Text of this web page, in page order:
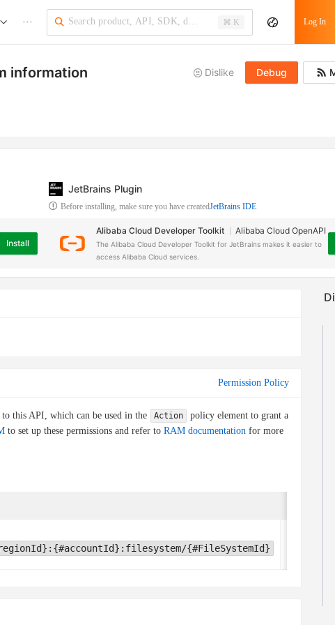
··· ⌘ K Log In
information Dislike Debug
Install
JetBrains Plugin
Before installing, make sure you have createdJetBrains IDE
Alibaba Cloud Developer Toolkit Alibaba Cloud OpenAPI
The Alibaba Cloud Developer Toolkit for JetBrains makes it easier to
access Alibaba Cloud services.
Permission Policy
this API, which can be used in the Action
policy element to grant a
to set up these permissions and refer to RAM documentation for more
{#FileSystemId}